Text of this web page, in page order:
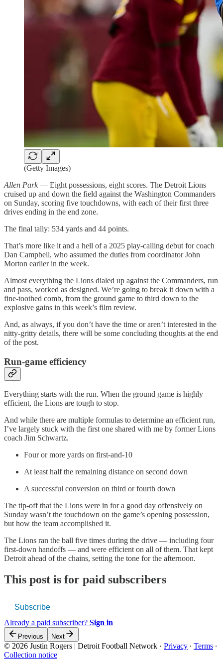
(Getty Images)
Allen Park— Eight possessions, eight scores. The Detroit Lions
cruised up and down the field against the Washington Commanders
on Sunday, scoring five touchdowns, with each of their first three
drives ending in the end zone.
The final tally: 534 yards and 44 points.
That’s more like it and a hell of a 2025 play-calling debut for coach
Dan Campbell, who assumed the duties from coordinator John
Morton earlier in the week.
Almost everything the Lions dialed up against the Commanders, run
and pass, worked as designed. We’re going to break it down with a
fine-toothed comb, from the ground game to third down to the
explosive gains in this week’s film review.
And, as always, if you don’t have the time or aren’t interested in the
nitty-gritty details, there will be some concluding thoughts at the end
of the post.
Run-game efficiency
Everything starts with the run. When the ground game is highly
efficient, the Lions are tough to stop.
And while there are multiple formulas to determine an efficient run,
I’ve largely stuck with the first one shared with me by former Lions
coach Jim Schwartz.
Four or more yards on first-and-10
At least half the remaining distance on second down
A successful conversion on third or fourth down
The tip-off that the Lions were in for a good day offensively on
Sunday wasn’t the touchdown on the game’s opening possession,
but how the team accomplished it.
The Lions ran the ball five times during the drive — including four
first-down handoffs — and were efficient on all of them. That kept
Detroit ahead of the chains, setting the tone for the afternoon.
This post is for paid subscribers
Subscribe
Already a paid subscriber? Sign in
Previous Next
© 2026 Justin Rogers | Detroit Football Network · Privacy ∙ Terms ∙
Collection notice